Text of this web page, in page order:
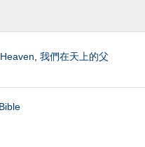
,我們在天上的父